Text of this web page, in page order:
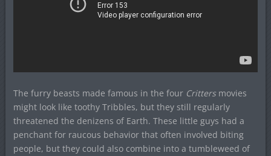
The furry beasts made famous in the four Crittersmovies
might look like toothy Tribbles, but they still regularly
threatened the denizens of Earth. These little guys had a
penchant for raucous behavior that often involved biting
people, but they could also combine into a tumbleweed of